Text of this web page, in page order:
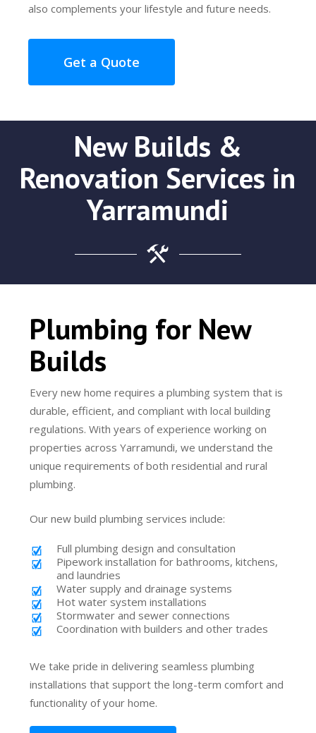
also complements your lifestyle and future needs.
Get a Quote
New Builds &
Renovation Services in
Yarramundi
Plumbing for New
Builds
Every new home requires a plumbing system that is
durable, efficient, and compliant with local building
regulations. With years of experience working on
properties across Yarramundi, we understand the
unique requirements of both residential and rural
plumbing.
Our new build plumbing services include:
Full plumbing design and consultation
Pipework installation for bathrooms, kitchens,
and laundries
Water supply and drainage systems
Hot water system installations
Stormwater and sewer connections
Coordination with builders and other trades
We take pride in delivering seamless plumbing
installations that support the long-term comfort and
functionality of your home.